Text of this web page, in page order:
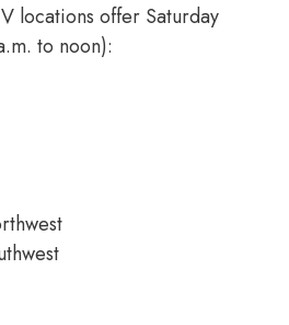
locations offer Saturday
to noon):